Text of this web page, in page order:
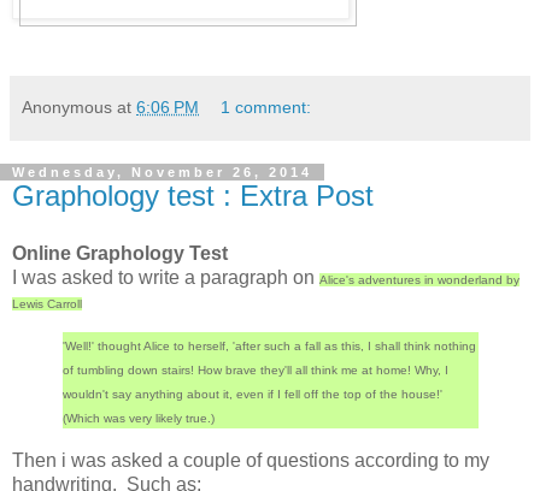
Anonymous at 6:06 PM 1 comment:
Wednesday, November 26, 2014
Graphology test : Extra Post
Online Graphology Test
I was asked to write a paragraph on Alice's adventures in wonderland by
Lewis Carroll
'Well!' thought Alice to herself, 'after such a fall as this, I shall think nothing
of tumbling down stairs! How brave they'll all think me at home! Why, I
wouldn't say anything about it, even if I fell off the top of the house!'
(Which was very likely true.)
Then i was asked a couple of questions according to my
handwriting. Such as: